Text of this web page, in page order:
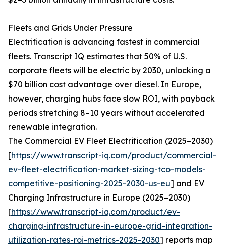
Fleets and Grids Under Pressure
Electrification is advancing fastest in commercial
fleets. Transcript IQ estimates that 50% of U.S.
corporate fleets will be electric by 2030, unlocking a
$70 billion cost advantage over diesel. In Europe,
however, charging hubs face slow ROI, with payback
periods stretching 8–10 years without accelerated
renewable integration.
The Commercial EV Fleet Electrification (2025–2030)
[https://www.transcript-iq.com/product/commercial-
ev-fleet-electrification-market-sizing-tco-models-
competitive-positioning-2025-2030-us-eu] and EV
Charging Infrastructure in Europe (2025–2030)
[https://www.transcript-iq.com/product/ev-
charging-infrastructure-in-europe-grid-integration-
utilization-rates-roi-metrics-2025-2030] reports map